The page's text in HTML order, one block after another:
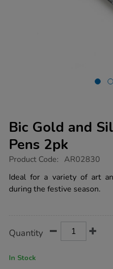
Bic Gold and
Pens 2pk
https://www.tts-
gold-
and-
silver-
Product Code: AR02830
Ideal for a variety of art
during the festive season.
Actions
TO
Quantity
In Stock